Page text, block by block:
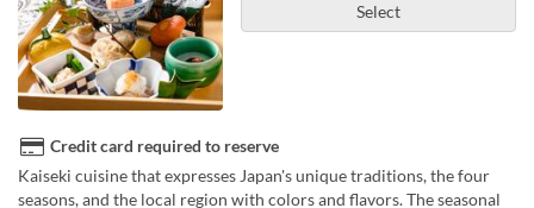
Select
Credit card required to reserve
Kaiseki cuisine that expresses Japan's unique traditions, the four
seasons, and the local region with colors and flavors. The seasonal